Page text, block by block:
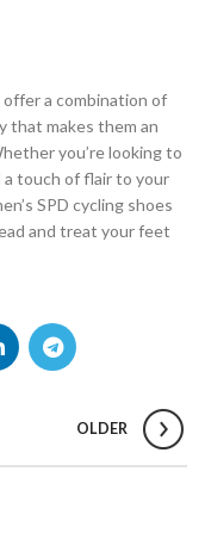
offer a combination of
that makes them an
you’re looking to
a touch of flair to your
SPD cycling shoes
and treat your feet
OLDER